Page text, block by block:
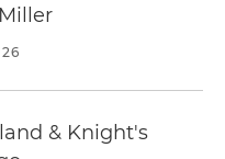
& Knight's